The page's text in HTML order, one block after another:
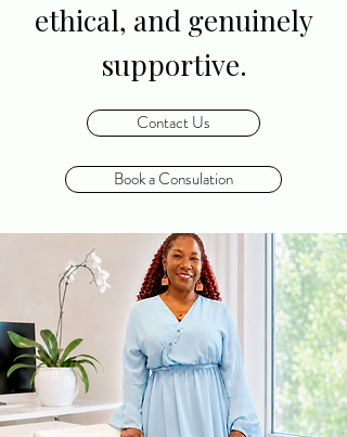
ethical, and genuinely
supportive.
Contact Us
Book a Consulation